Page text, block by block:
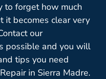
to forget how much
it becomes clear very
our
possible and you will
tips you need
in Sierra Madre.